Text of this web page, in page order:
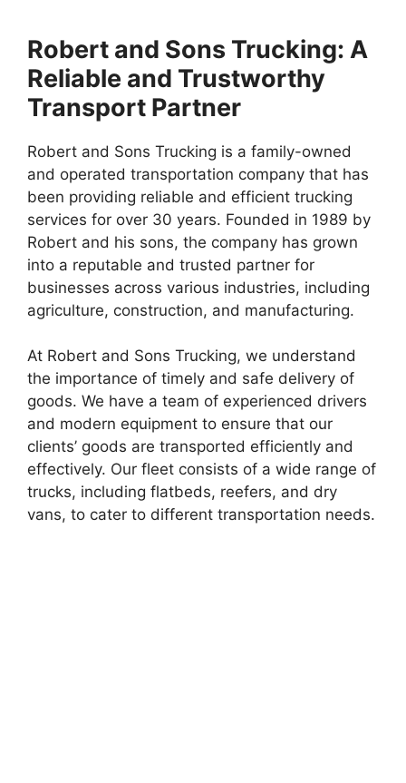
Robert and Sons Trucking: A
Reliable and Trustworthy
Transport Partner
Robert and Sons Trucking is a family-owned
and operated transportation company that has
been providing reliable and efficient trucking
services for over 30 years. Founded in 1989 by
Robert and his sons, the company has grown
into a reputable and trusted partner for
businesses across various industries, including
agriculture, construction, and manufacturing.
At Robert and Sons Trucking, we understand
the importance of timely and safe delivery of
goods. We have a team of experienced drivers
and modern equipment to ensure that our
clients’ goods are transported efficiently and
effectively. Our fleet consists of a wide range of
trucks, including flatbeds, reefers, and dry
vans, to cater to different transportation needs.